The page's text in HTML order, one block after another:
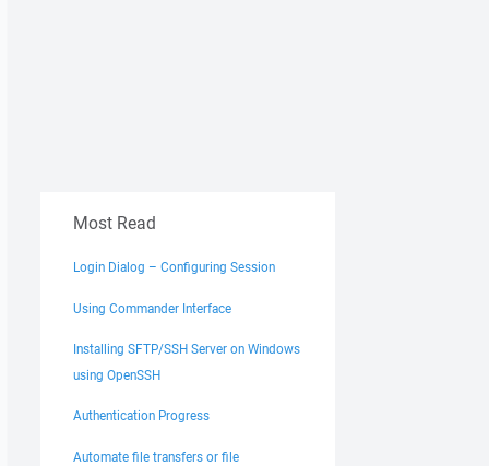
Most Read
Login Dialog – Configuring Session
Using Commander Interface
Installing SFTP/SSH Server on Windows
using OpenSSH
Authentication Progress
Automate file transfers or file